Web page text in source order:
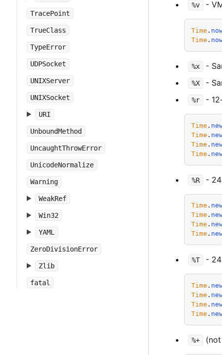
TracePoint
TrueClass
TypeError
UDPSocket
UNIXServer
UNIXSocket
URI
UnboundMethod
UncaughtThrowError
UnicodeNormalize
Warning
WeakRef
Win32
YAML
ZeroDivisionError
Zlib
fatal
%v -
Time .
Time .
%x -
%X -
%r -
Time .
Time .
Time .
Time .
%R -
Time .
Time .
Time .
Time .
%T -
Time .
Time .
Time .
Time .
%+